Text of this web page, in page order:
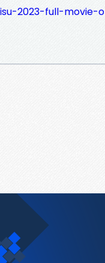
2023-full-